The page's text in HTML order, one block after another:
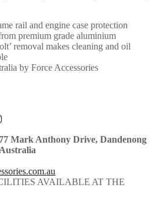
rail and engine case protection
premium grade aluminium
removal makes cleaning and oil
by Force Accessories
Mark Anthony Drive, Dandenong
AVAILABLE AT THE